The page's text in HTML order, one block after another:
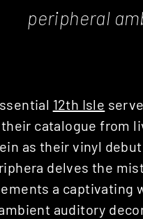
peripheral
12th Isle
catalogue from
as their vinyl
delves the
a captivating
auditory